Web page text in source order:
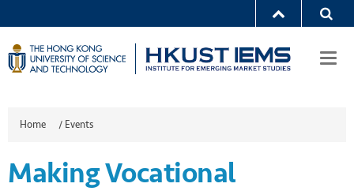
Home / Events
Making Vocational